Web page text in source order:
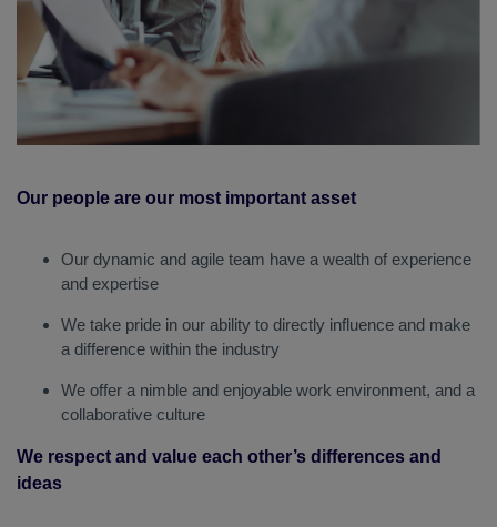
Our people are our most important asset
Our dynamic and agile team have a wealth of experience
and expertise
We take pride in our ability to directly influence and make
a difference within the industry
We offer a nimble and enjoyable work environment, and a
collaborative culture
We respect and value each other’s differences and
ideas